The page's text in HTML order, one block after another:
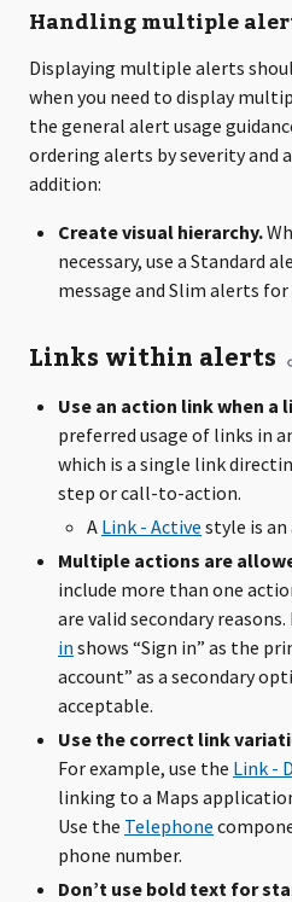
Handling multiple
Displaying multiple alerts
when you need to display
the general alert usage
ordering alerts by severity and
addition:
Create visual hierarchy.
necessary, use a Standard
message and Slim alerts for
Links within alerts
Use an action link when a
preferred usage of links in
which is a single link
step or call-to-action.
A Link - Active style is
Multiple actions are
include more than one
are valid secondary
in shows “Sign in” as the
account” as a secondary
acceptable.
Use the correct link
For example, use the Link -
linking to a Maps
Use the Telephone
phone number.
Don’t use bold text for